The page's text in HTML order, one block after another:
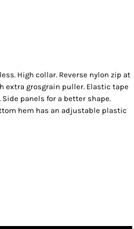
High collar. Reverse nylon zip at
extra grosgrain puller. Elastic tape
panels for a better shape.
hem has an adjustable plastic